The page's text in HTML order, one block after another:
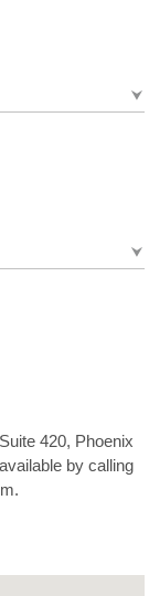
420, Phoenix
by calling